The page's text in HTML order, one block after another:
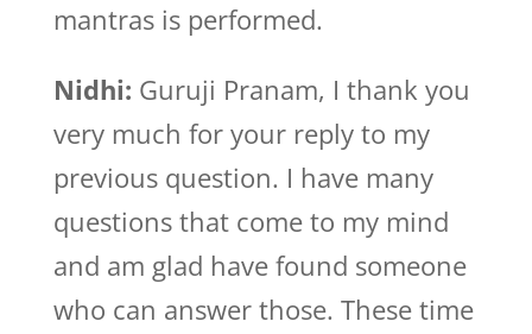
mantras is performed.
Nidhi: Guruji Pranam, I thank you
very much for your reply to my
previous question. I have many
questions that come to my mind
and am glad have found someone
who can answer those. These time